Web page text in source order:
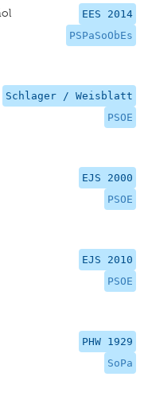
EES 2014
PSPaSoObEs
Schlager / Weisblatt
PSOE
EJS 2000
PSOE
EJS 2010
PSOE
PHW 1929
SoPa